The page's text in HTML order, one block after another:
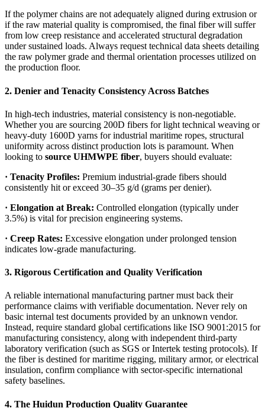
If the polymer chains are not adequately aligned during extrusion or
if the raw material quality is compromised, the final fiber will suffer
from low creep resistance and accelerated structural degradation
under sustained loads. Always request technical data sheets detailing
the raw polymer grade and thermal orientation processes utilized on
the production floor.
2. Denier and Tenacity Consistency Across Batches
In high-tech industries, material consistency is non-negotiable.
Whether you are sourcing 200D fibers for light technical weaving or
heavy-duty 1600D yarns for industrial maritime ropes, structural
uniformity across distinct production lots is paramount. When
looking to source UHMWPE fiber, buyers should evaluate:
· Tenacity Profiles: Premium industrial-grade fibers should
consistently hit or exceed 30–35 g/d (grams per denier).
· Elongation at Break: Controlled elongation (typically under
3.5%) is vital for precision engineering systems.
· Creep Rates: Excessive elongation under prolonged tension
indicates low-grade manufacturing.
3. Rigorous Certification and Quality Verification
A reliable international manufacturing partner must back their
performance claims with verifiable documentation. Never rely on
basic internal test documents provided by an unknown vendor.
Instead, require standard global certifications like ISO 9001:2015 for
manufacturing consistency, along with independent third-party
laboratory verification (such as SGS or Intertek testing protocols). If
the fiber is destined for maritime rigging, military armor, or electrical
insulation, confirm compliance with sector-specific international
safety baselines.
4. The Huidun Production Quality Guarantee